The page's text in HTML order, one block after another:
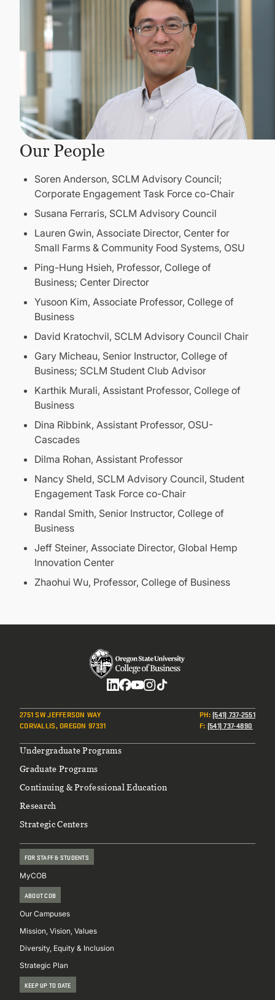
Our People
Soren Anderson, SCLM Advisory Council;
Corporate Engagement Task Force co-Chair
Susana Ferraris, SCLM Advisory Council
Lauren Gwin, Associate Director, Center for
Small Farms & Community Food Systems, OSU
Ping-Hung Hsieh, Professor, College of
Business; Center Director
Yusoon Kim, Associate Professor, College of
Business
David Kratochvil, SCLM Advisory Council Chair
Gary Micheau, Senior Instructor, College of
Business; SCLM Student Club Advisor
Karthik Murali, Assistant Professor, College of
Business
Dina Ribbink, Assistant Professor, OSU-
Cascades
Dilma Rohan, Assistant Professor
Nancy Sheld, SCLM Advisory Council, Student
Engagement Task Force co-Chair
Randal Smith, Senior Instructor, College of
Business
Jeff Steiner, Associate Director, Global Hemp
Innovation Center
Zhaohui Wu, Professor, College of Business
2751 SW JEFFERSON WAY
CORVALLIS, OREGON 97331
PH:(541) 737-2551
F: (541) 737-4890
Footer
Undergraduate Programs
Graduate Programs
Continuing & Professional Education
Research
Strategic Centers
FOR STAFF & STUDENTS
MyCOB
ABOUT COB
Our Campuses
Mission, Vision, Values
Diversity, Equity & Inclusion
Strategic Plan
KEEP UP TO DATE